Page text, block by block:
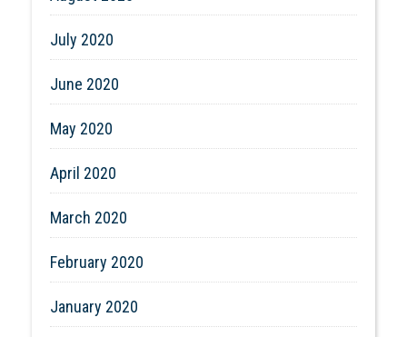
July 2020
June 2020
May 2020
April 2020
March 2020
February 2020
January 2020